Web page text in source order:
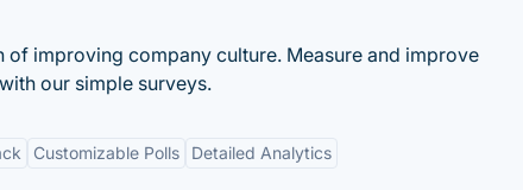
improving company culture. Measure and improve
our simple surveys.
Customizable Polls Detailed Analytics